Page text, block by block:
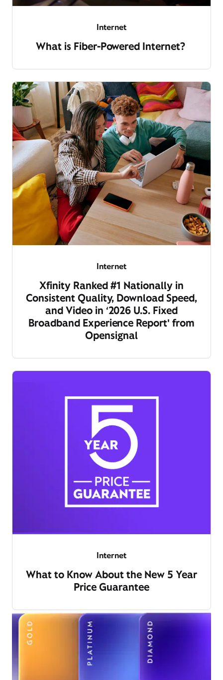
Internet
What is Fiber-Powered Internet?
Internet
Xfinity Ranked #1 Nationally in
Consistent Quality, Download Speed,
and Video in ‘2026 U.S. Fixed
Broadband Experience Report' from
Opensignal
Internet
What to Know About the New 5 Year
Price Guarantee